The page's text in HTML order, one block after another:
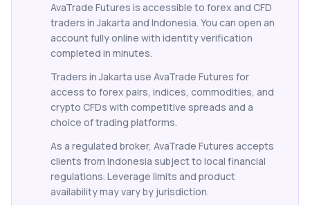
AvaTrade Futures is accessible to forex and CFD
traders in Jakarta and Indonesia. You can open an
account fully online with identity verification
completed in minutes.
Traders in Jakarta use AvaTrade Futures for
access to forex pairs, indices, commodities, and
crypto CFDs with competitive spreads and a
choice of trading platforms.
As a regulated broker, AvaTrade Futures accepts
clients from Indonesia subject to local financial
regulations. Leverage limits and product
availability may vary by jurisdiction.